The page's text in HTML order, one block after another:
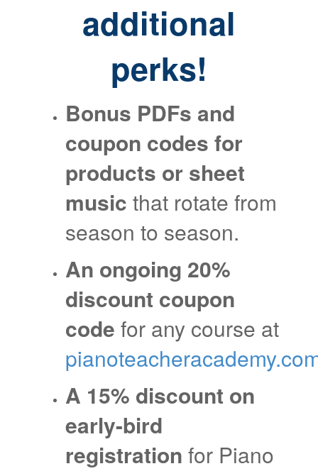
additional
perks!
Bonus PDFs and
coupon codes for
products or sheet
musicthat rotate from
season to season.
An ongoing 20%
discount coupon
code for any course at
A 15% discount on
early-bird
registration for Piano